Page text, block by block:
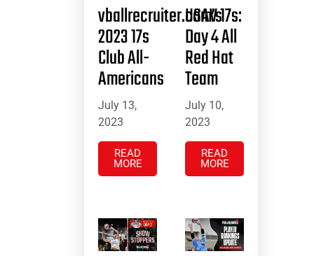
vballrecruiter.com’s
2023 17s
Club All-
Americans
July 13,
2023
READ
MORE
USAV 17s:
Day 4 All
Red Hat
Team
July 10,
2023
READ
MORE